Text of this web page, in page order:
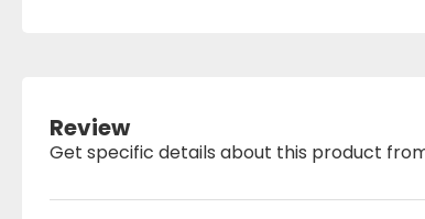
Review
Get specific details about this product